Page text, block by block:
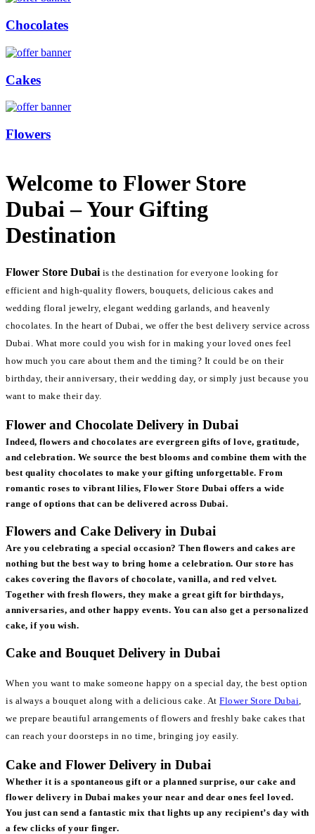
Chocolates
Cakes
Flowers
Welcome to Flower Store
Dubai – Your Gifting
Destination
Flower Store Dubai is the destination for everyone looking for
efficient and high-quality flowers, bouquets, delicious cakes and
wedding floral jewelry, elegant wedding garlands, and heavenly
chocolates. In the heart of Dubai, we offer the best delivery service across
Dubai. What more could you wish for in making your loved ones feel
how much you care about them and the timing? It could be on their
birthday, their anniversary, their wedding day, or simply just because you
want to make their day.
Flower and Chocolate Delivery in Dubai
Indeed, flowers and chocolates are evergreen gifts of love, gratitude,
and celebration. We source the best blooms and combine them with the
best quality chocolates to make your gifting unforgettable. From
romantic roses to vibrant lilies, Flower Store Dubai offers a wide
range of options that can be delivered across Dubai.
Flowers and Cake Delivery in Dubai
Are you celebrating a special occasion? Then flowers and cakes are
nothing but the best way to bring home a celebration. Our store has
cakes covering the flavors of chocolate, vanilla, and red velvet.
Together with fresh flowers, they make a great gift for birthdays,
anniversaries, and other happy events. You can also get a personalized
cake, if you wish.
Cake and Bouquet Delivery in Dubai
When you want to make someone happy on a special day, the best option
is always a bouquet along with a delicious cake. At Flower Store Dubai
we prepare beautiful arrangements of flowers and freshly bake cakes that
can reach your doorsteps in no time, bringing joy easily.
Cake and Flower Delivery in Dubai
Whether it is a spontaneous gift or a planned surprise, our cake and
flower delivery in Dubai makes your near and dear ones feel loved.
You just can send a fantastic mix that lights up any recipient’s day with
a few clicks of your finger.